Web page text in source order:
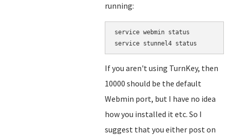
running:
service webmin status
service stunnel4 status
If you aren't using TurnKey, then
10000 should be the default
Webmin port, but I have no idea
how you installed it etc. So I
suggest that you either post on